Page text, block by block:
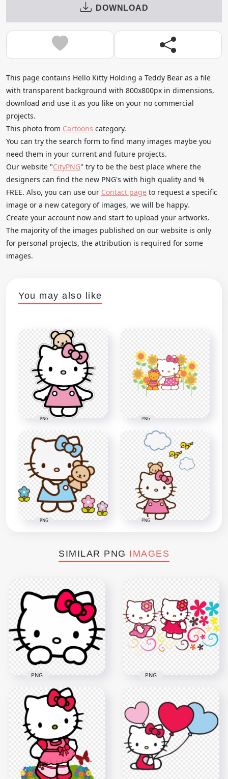
DOWNLOAD
This page contains Hello Kitty Holding a Teddy Bear as a file
with transparent background with 800x800px in dimensions,
download and use it as you like on your no commercial
projects.
This photo from Cartoons category.
You can try the search form to find many images maybe you
need them in your current and future projects.
Our website "CityPNG" try to be the best place where the
designers can find the new PNG's with high quality and %
FREE. Also, you can use our Contact page to request a specific
image or a new category of images, we will be happy.
Create your account now and start to upload your artworks.
The majority of the images published on our website is only
for personal projects, the attribution is required for some
images.
You may also like
PNG PNG
PNG PNG
SIMILAR PNG IMAGES
Hello Kitty Face
Cutest Sanrio
Character
Transparent PNG
800x800
172.2kB
PNG
Kitty Sanrio
Character HD
Transparent PNG
3000x3000
442.2kB
PNG